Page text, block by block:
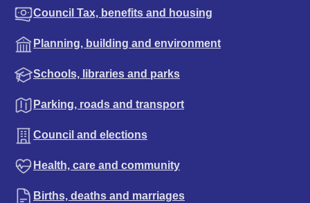
Council Tax, benefits and housing
Planning, building and environment
Schools, libraries and parks
Parking, roads and transport
Council and elections
Health, care and community
Births, deaths and marriages